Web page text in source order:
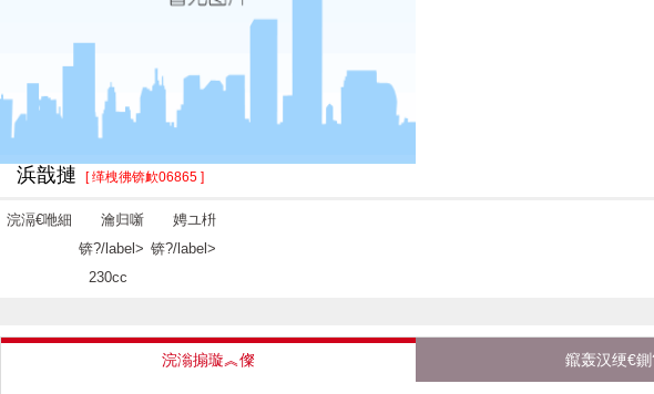
浜戠摙 [ 缂栧彿锛欰06865 ]
浣滆€咃細
瀹归噺
锛?/label>
230cc
娉ユ枡
锛?/label>
浣滃搧璇︽儏 鑹轰汉绠€